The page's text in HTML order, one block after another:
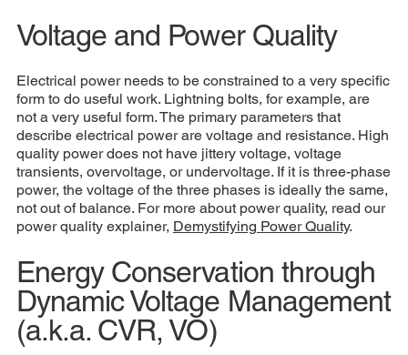
Voltage and Power Quality
Electrical power needs to be constrained to a very specific
form to do useful work. Lightning bolts, for example, are
not a very useful form. The primary parameters that
describe electrical power are voltage and resistance. High
quality power does not have jittery voltage, voltage
transients, overvoltage, or undervoltage. If it is three-phase
power, the voltage of the three phases is ideally the same,
not out of balance. For more about power quality, read our
power quality explainer, Demystifying Power Quality.
Energy Conservation through
Dynamic Voltage Management
(a.k.a. CVR, VO)